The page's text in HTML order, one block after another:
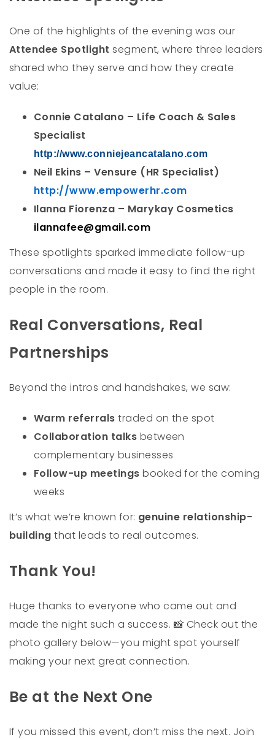
One of the highlights of the evening was our
Attendee Spotlight segment, where three leaders
shared who they serve and how they create
value:
Connie Catalano – Life Coach & Sales
Specialist
http://www.conniejeancatalano.com
Neil Ekins – Vensure (HR Specialist)
http://www.empowerhr.com
Ilanna Fiorenza – Marykay Cosmetics
ilannafee@gmail.com
These spotlights sparked immediate follow-up
conversations and made it easy to find the right
people in the room.
Real Conversations, Real
Partnerships
Beyond the intros and handshakes, we saw:
Warm referrals traded on the spot
Collaboration talks between
complementary businesses
Follow-up meetings booked for the coming
weeks
It’s what we’re known for: genuine relationship-
building that leads to real outcomes.
Thank You!
Huge thanks to everyone who came out and
made the night such a success. 📸 Check out the
photo gallery below—you might spot yourself
making your next great connection.
Be at the Next One
If you missed this event, don’t miss the next. Join